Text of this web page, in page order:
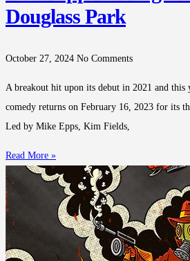
Douglass Park
October 27, 2024 No Comments
A breakout hit upon its debut in 2021 and this
comedy returns on February 16, 2023 for its
Led by Mike Epps, Kim Fields,
Read More »